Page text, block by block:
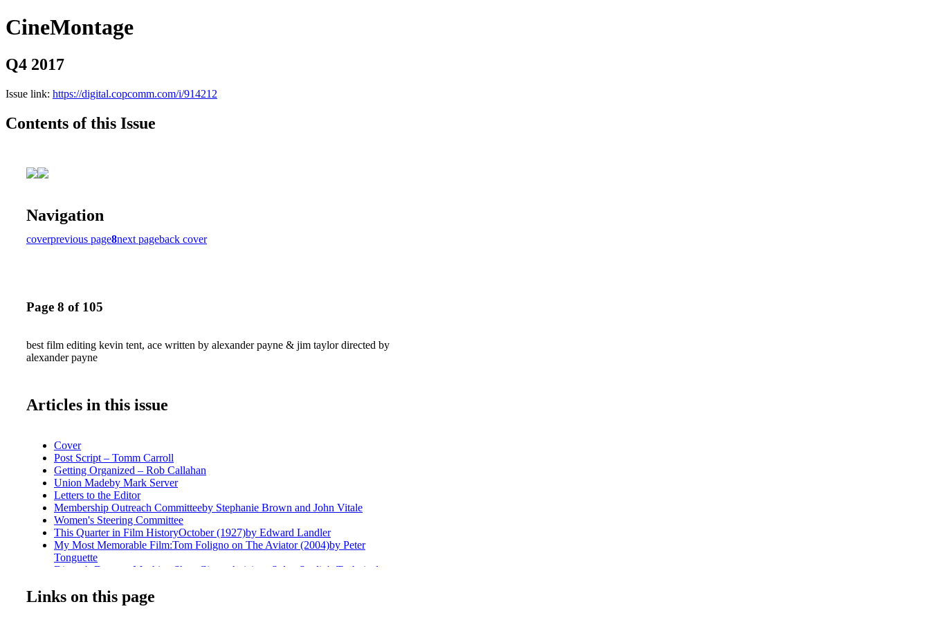
CineMontage
Q4 2017
Issue link: https://digital.copcomm.com/i/914212
Contents of this Issue
Navigation
coverprevious page8next pageback cover
Page 8 of 105
best film editing kevin tent, ace written by alexander payne & jim taylor directed by
alexander payne
Articles in this issue
Cover
Post Script – Tomm Carroll
Getting Organized – Rob Callahan
Union Madeby Mark Server
Letters to the Editor
Membership Outreach Committeeby Stephanie Brown and John Vitale
Women's Steering Committee
This Quarter in Film HistoryOctober (1927)by Edward Landler
My Most Memorable Film:Tom Foligno on The Aviator (2004)by Peter
Tonguette
Disney's Deus ex Machine Shop Cinetechnicians Solve Studio's Technical
Wishful Shrinking Kevin Tent on Downsizing by Steve Hullfish
Deaf Jam Hearing (or Not) Is Believingin Wonderstruck by Rob Feld
Links on this page